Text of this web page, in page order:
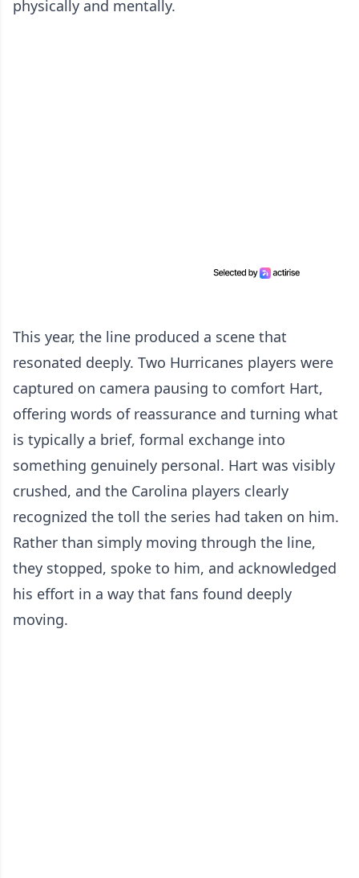
physically and mentally.
This year, the line produced a scene that
resonated deeply. Two Hurricanes players were
captured on camera pausing to comfort Hart,
offering words of reassurance and turning what
is typically a brief, formal exchange into
something genuinely personal. Hart was visibly
crushed, and the Carolina players clearly
recognized the toll the series had taken on him.
Rather than simply moving through the line,
they stopped, spoke to him, and acknowledged
his effort in a way that fans found deeply
moving.